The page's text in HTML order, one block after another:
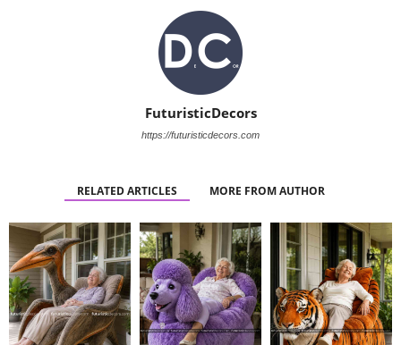
FuturisticDecors
https://futuristicdecors.com
RELATED ARTICLES MORE FROM AUTHOR